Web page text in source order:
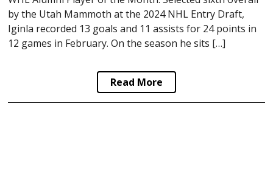
by the Utah Mammoth at the 2024 NHL Entry Draft,
Iginla recorded 13 goals and 11 assists for 24 points in
12 games in February. On the season he sits […]
Read More